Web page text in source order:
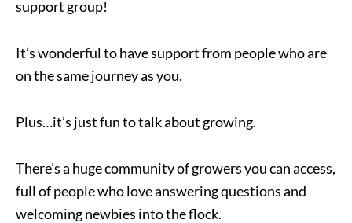
support group!
It’s wonderful to have support from people who are
on the same journey as you.
Plus…it’s just fun to talk about growing.
There’s a huge community of growers you can access,
full of people who love answering questions and
welcoming newbies into the flock.